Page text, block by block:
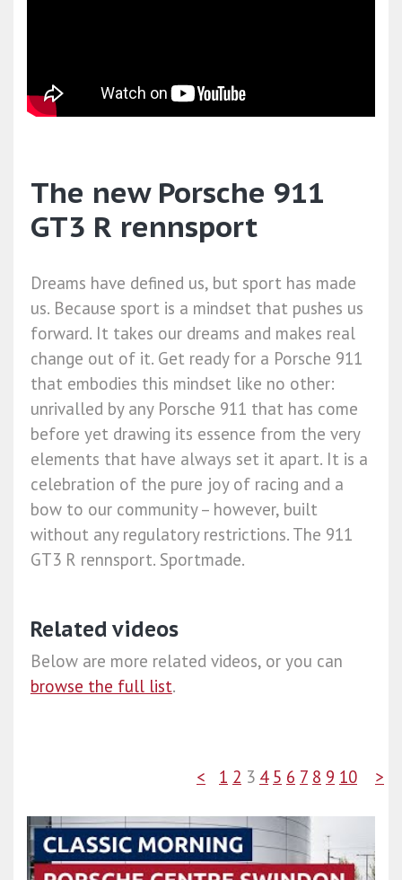
The new Porsche 911
GT3 R rennsport
Dreams have defined us, but sport has made
us. Because sport is a mindset that pushes us
forward. It takes our dreams and makes real
change out of it. Get ready for a Porsche 911
that embodies this mindset like no other:
unrivalled by any Porsche 911 that has come
before yet drawing its essence from the very
elements that have always set it apart. It is a
celebration of the pure joy of racing and a
bow to our community – however, built
without any regulatory restrictions. The 911
GT3 R rennsport. Sportmade.​
Related videos
Below are more related videos, or you can
browse the full list.
< 1 2 3 4 5 6 7 8 9 10 >